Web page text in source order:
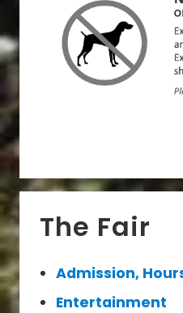
Primary
Sidebar
The Fair
Admission,
Entertainment